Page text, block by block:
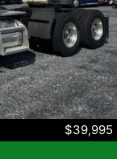
$39,995